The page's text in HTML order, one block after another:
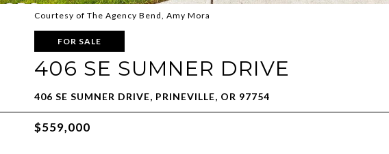
Courtesy of The Agency Bend, Amy Mora
FOR SALE
406 SE SUMNER DRIVE
406 SE SUMNER DRIVE, PRINEVILLE, OR 97754
$559,000